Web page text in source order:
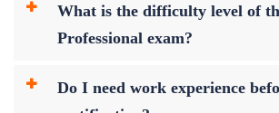
What is the difficulty level of
Professional exam?
Do I need work experience